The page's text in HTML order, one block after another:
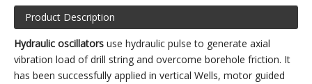
Product Description
Hydraulic oscillators use hydraulic pulse to generate axial
vibration load of drill string and overcome borehole friction. It
has been successfully applied in vertical Wells, motor guided